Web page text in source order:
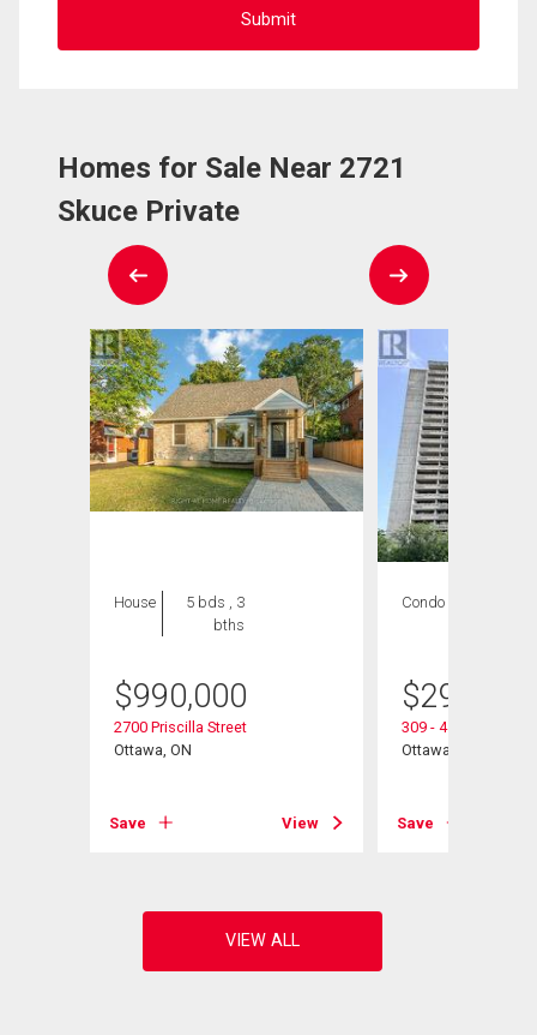
Homes for Sale Near 2721
Skuce Private
House
5 bds , 3
bths
$990,000
2700 Priscilla Street
Ottawa, ON
Save View
Condo
$290,000
309 - 415
Ottawa, ON
Save